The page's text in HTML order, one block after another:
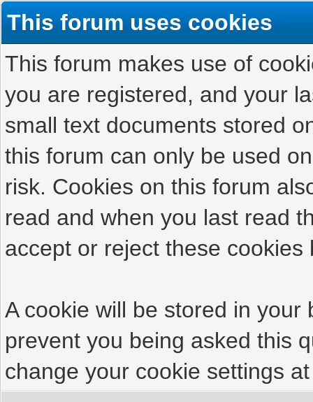
This forum uses cookies
This forum makes use of
you are registered, and your
small text documents stored
this forum can only be used
risk. Cookies on this forum
read and when you last read
accept or reject these cookies
A cookie will be stored in
prevent you being asked this
change your cookie settings